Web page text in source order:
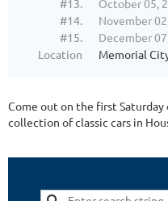
#13.
October 05,
#14.
November
#15.
December
Location
Memorial
Come out on the first
collection of classic cars in